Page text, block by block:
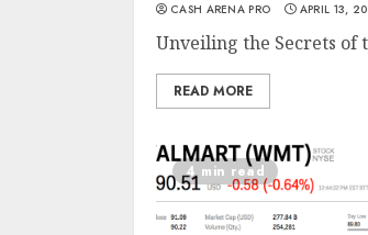
CASH ARENA PRO APRIL 13,
Unveiling the Secrets of
READ MORE
4 min read